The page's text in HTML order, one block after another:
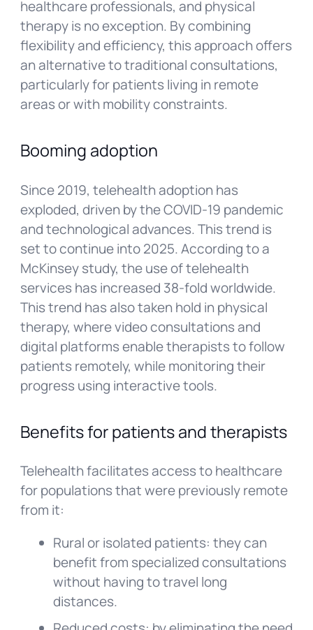
healthcare professionals, and physical
therapy is no exception. By combining
flexibility and efficiency, this approach offers
an alternative to traditional consultations,
particularly for patients living in remote
areas or with mobility constraints.
Booming adoption
Since 2019, telehealth adoption has
exploded, driven by the COVID-19 pandemic
and technological advances. This trend is
set to continue into 2025. According to a
McKinsey study, the use of telehealth
services has increased 38-fold worldwide.
This trend has also taken hold in physical
therapy, where video consultations and
digital platforms enable therapists to follow
patients remotely, while monitoring their
progress using interactive tools.
Benefits for patients and therapists
Telehealth facilitates access to healthcare
for populations that were previously remote
from it:
Rural or isolated patients: they can
benefit from specialized consultations
without having to travel long
distances.